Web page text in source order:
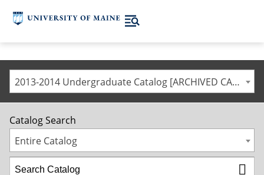
2013-2014 Undergraduate Catalog [ARCHIVED CATALOG]
Catalog Search
Entire Catalog